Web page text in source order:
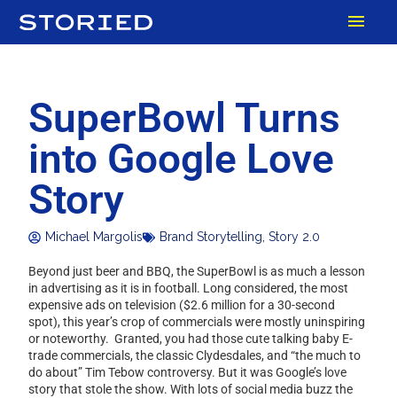
SuperBowl Turns
into Google Love
Story
Michael Margolis Brand Storytelling ,Story 2.0
Beyond just beer and BBQ, the SuperBowl is as much a lesson
in advertising as it is in football. Long considered, the most
expensive ads on television ($2.6 million for a 30-second
spot), this year’s crop of commercials were mostly uninspiring
or noteworthy. Granted, you had those cute talking baby E-
trade commercials, the classic Clydesdales, and “the much to
do about” Tim Tebow controversy. But it was Google’s love
story that stole the show. With lots of social media buzz the